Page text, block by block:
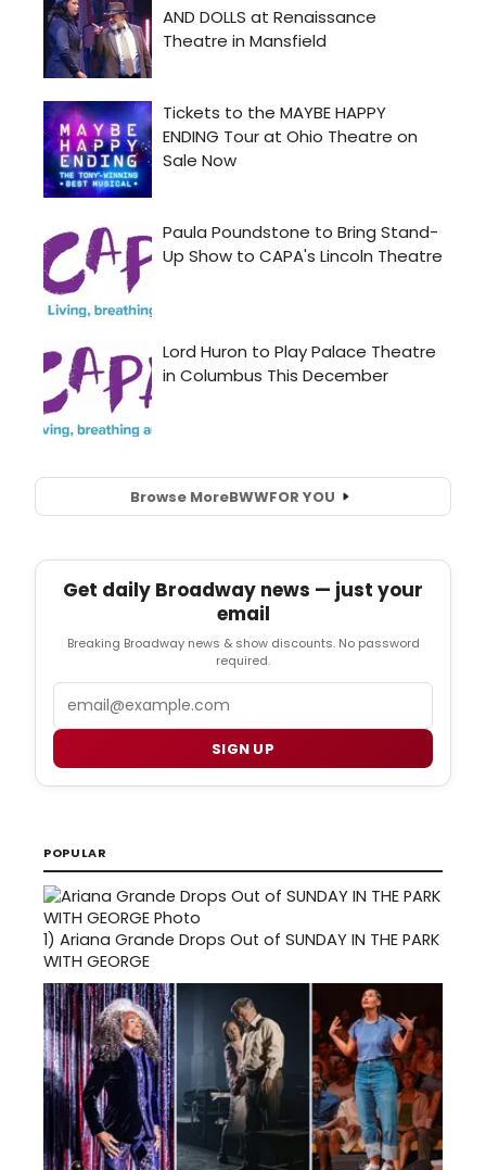
Browse MoreBWWFOR YOU
Get daily Broadway news — just your
email
Breaking Broadway news & show discounts. No password
required.
SIGN UP
POPULAR
1) Ariana Grande Drops Out of SUNDAY IN THE PARK
WITH GEORGE